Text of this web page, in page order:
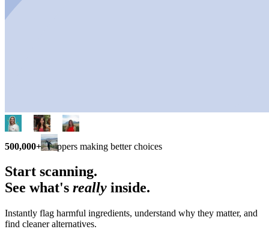
500,000+ shoppers making better choices
Start scanning.
See what's really inside.
Instantly flag harmful ingredients, understand why they matter, and
find cleaner alternatives.